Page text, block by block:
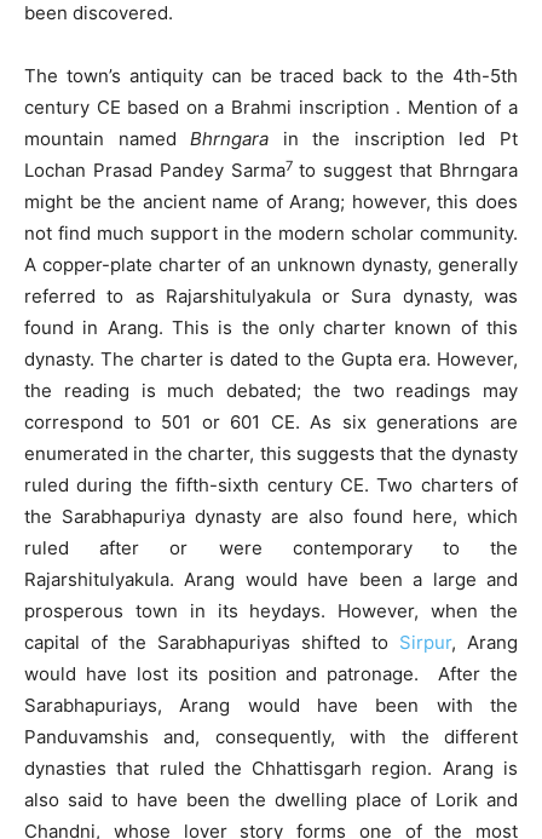
been discovered.
The town’s antiquity can be traced back to the 4th-5th
century CE based on a Brahmi inscription . Mention of a
mountain namedBhrngara in the inscription led Pt
Lochan Prasad Pandey Sarma7to suggest that Bhrngara
might be the ancient name of Arang; however, this does
not find much support in the modern scholar community.
A copper-plate charter of an unknown dynasty, generally
referred to as Rajarshitulyakula or Sura dynasty, was
found in Arang. This is the only charter known of this
dynasty. The charter is dated to the Gupta era. However,
the reading is much debated; the two readings may
correspond to 501 or 601 CE. As six generations are
enumerated in the charter, this suggests that the dynasty
ruled during the fifth-sixth century CE. Two charters of
the Sarabhapuriya dynasty are also found here, which
ruled after or were contemporary to the
Rajarshitulyakula. Arang would have been a large and
prosperous town in its heydays. However, when the
capital of the Sarabhapuriyas shifted to Sirpur, Arang
would have lost its position and patronage. After the
Sarabhapuriays, Arang would have been with the
Panduvamshis and, consequently, with the different
dynasties that ruled the Chhattisgarh region. Arang is
also said to have been the dwelling place of Lorik and
Chandni, whose lover story forms one of the most